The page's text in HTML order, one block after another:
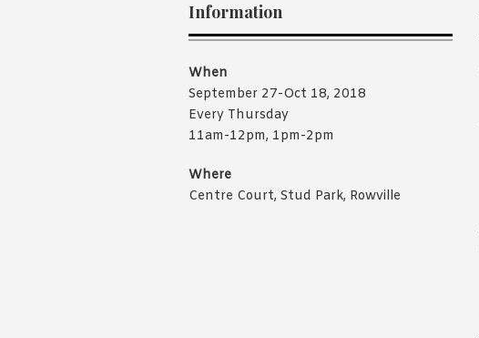
Information
When
September 27-Oct 18, 2018
Every Thursday
11am-12pm, 1pm-2pm
Where
Centre Court, Stud Park, Rowville